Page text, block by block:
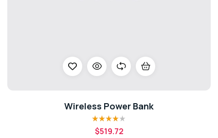
Wireless Power Bank
Rated4.00
out of 5
$519.72